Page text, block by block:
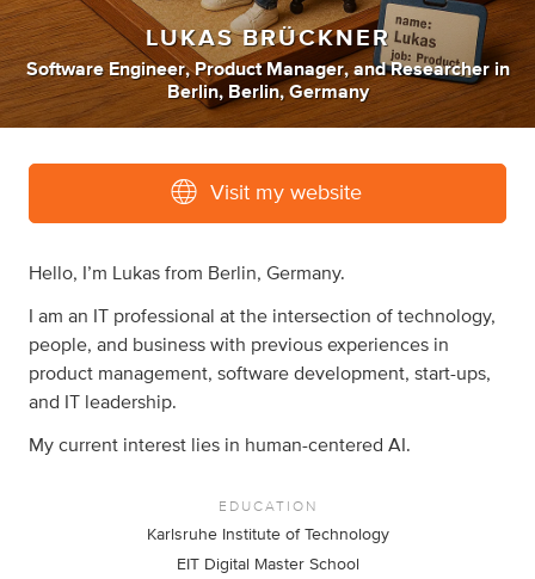
LUKAS BRÜCKNER
Software Engineer, Product Manager, andResearcher in
Berlin, Berlin, Germany
Visit my website
Hello, I’m Lukas from Berlin, Germany.
I am an IT professional at the intersection of technology,
people, and business with previous experiences in
product management, software development, start-ups,
and IT leadership.
My current interest lies in human-centered AI.
EDUCATION
Karlsruhe Institute of Technology
EIT Digital Master School